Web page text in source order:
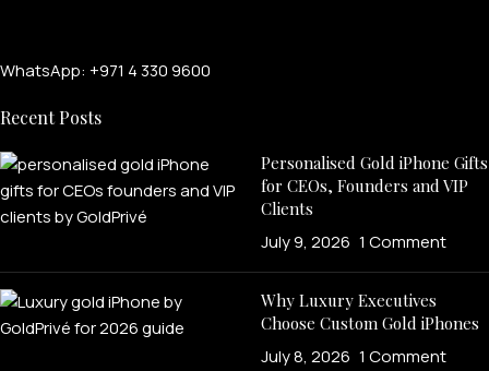
WhatsApp: +971 4 330 9600
Recent Posts
Personalised Gold iPhone Gifts
for CEOs, Founders and VIP
Clients
July 9, 2026 1 Comment
Why Luxury Executives
Choose Custom Gold iPhones
July 8, 2026 1 Comment